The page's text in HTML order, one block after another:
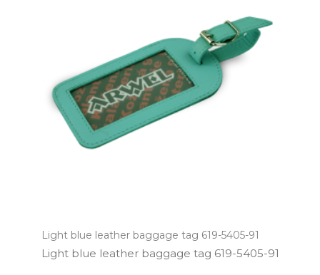
Light blue leather baggage tag 619-5405-91
Light blue leather baggage tag 619­-5405­-91